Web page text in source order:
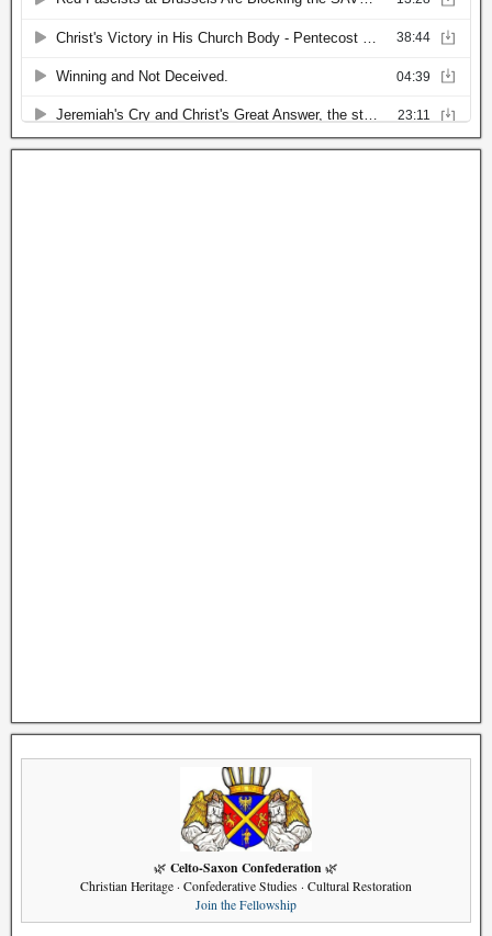
🌿 Celto-Saxon Confederation 🌿
Christian Heritage · Confederative Studies · Cultural Restoration
Join the Fellowship